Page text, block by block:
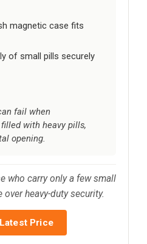
magnetic case fits
of small pills securely
fail when
with heavy pills,
opening.
who carry only a few small
heavy-duty security.
Price